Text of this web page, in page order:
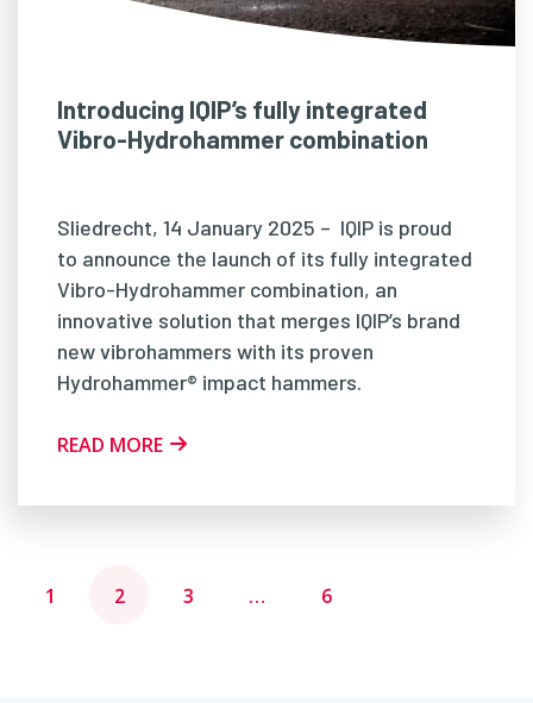
Introducing IQIP’s fully integrated
Vibro-Hydrohammer combination
Sliedrecht, 14 January 2025 – IQIP is proud
to announce the launch of its fully integrated
Vibro-Hydrohammer combination, an
innovative solution that merges IQIP’s brand
new vibrohammers with its proven
Hydrohammer® impact hammers.
READ MORE
1 2 3 … 6